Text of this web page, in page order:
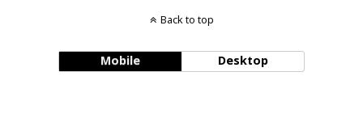
Back to top
Mobile Desktop